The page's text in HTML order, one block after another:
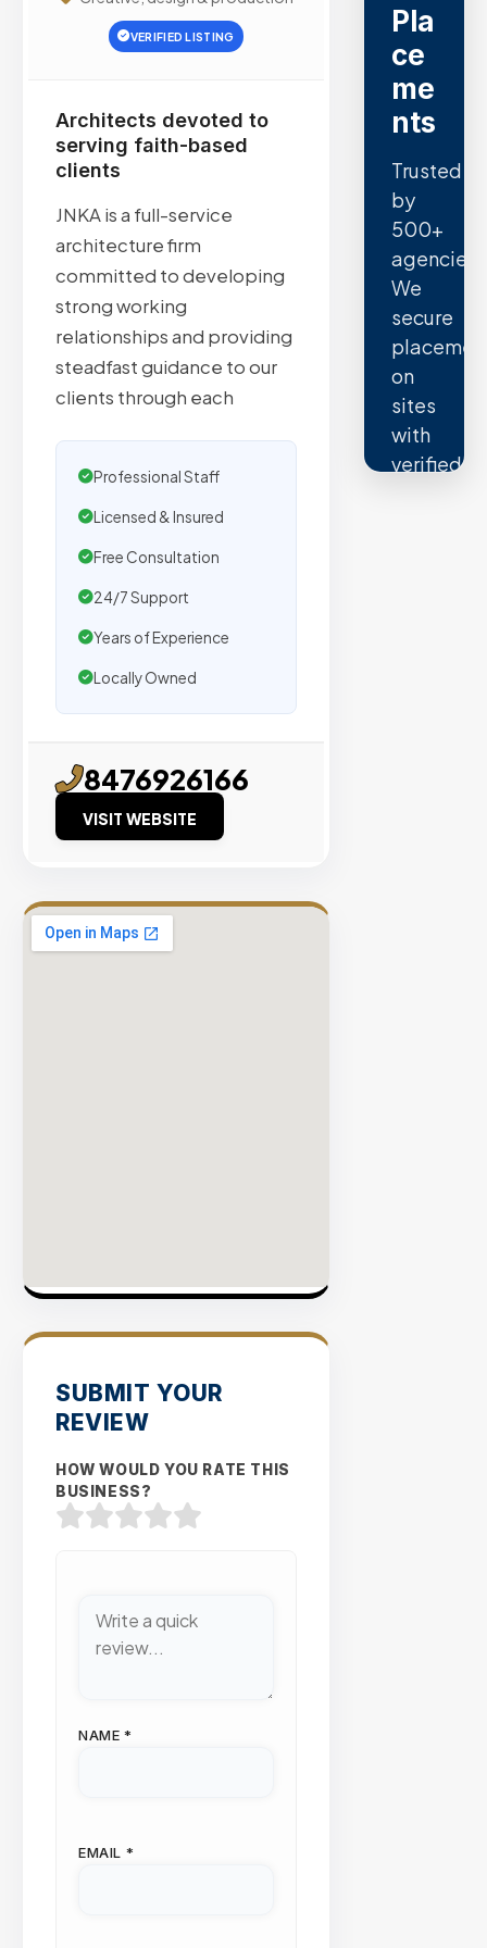
VERIFIED LISTING
Architects devoted to
serving faith-based
clients
JNKA is a full-service
architecture firm
committed to developing
strong working
relationships and providing
steadfast guidance to our
clients through each
Professional Staff
Licensed & Insured
Free Consultation
24/7 Support
Years of Experience
Locally Owned
8476926166
VISIT WEBSITE
SUBMIT YOUR
REVIEW
HOW WOULD YOU RATE THIS
BUSINESS?
NAME *
EMAIL *
Pla
ce
me
nts
Trusted
by
500+
agencies.
We
secure
on
sites
with
verified